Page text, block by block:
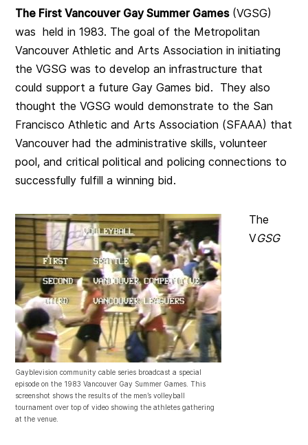
The First Vancouver Gay Summer Games(VGSG)
was held in 1983. The goal of the Metropolitan
Vancouver Athletic and Arts Association in initiating
the VGSG was to develop an infrastructure that
could support a future Gay Games bid. They also
thought the VGSG would demonstrate to the San
Francisco Athletic and Arts Association (SFAAA) that
Vancouver had the administrative skills, volunteer
pool, and critical political and policing connections to
successfully fulfill a winning bid.
Gayblevision community cable series broadcast a special
episode on the 1983 Vancouver Gay Summer Games. This
screenshot shows the results of the men’s volleyball
tournament over top of video showing the athletes gathering
at the venue.
The
VGSG